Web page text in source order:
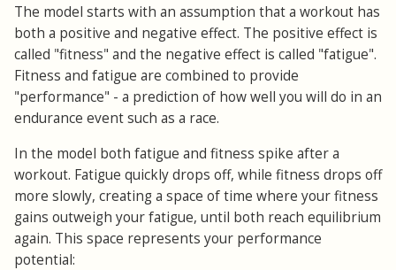
The model starts with an assumption that a workout has
both a positive and negative effect. The positive effect is
called "fitness" and the negative effect is called "fatigue".
Fitness and fatigue are combined to provide
"performance" - a prediction of how well you will do in an
endurance event such as a race.
In the model both fatigue and fitness spike after a
workout. Fatigue quickly drops off, while fitness drops off
more slowly, creating a space of time where your fitness
gains outweigh your fatigue, until both reach equilibrium
again. This space represents your performance
potential: